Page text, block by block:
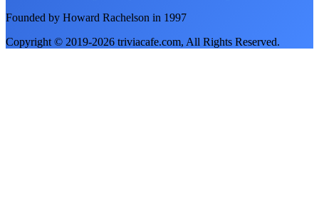
Founded by Howard Rachelson in 1997
Copyright © 2019-2026 triviacafe.com, All Rights Reserved.